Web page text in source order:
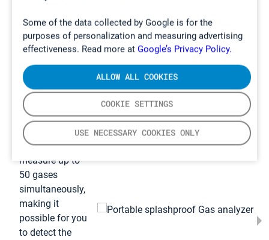
Some of the data collected by Google is for the
purposes of personalization and measuring advertising
effectiveness. Read more at Google’s Privacy Policy.
COOKIE SETTINGS
USE NECESSARY COOKIES ONLY
ALLOW ALL COOKIES
GT5000 Terra –
Our solution for
analyzing
gases
GT5000 Terra is
a portable and
splashproof
multi-gas FTIR
analyzer. It can
measure up to
50 gases
simultaneously,
making it
possible for you
to detect the